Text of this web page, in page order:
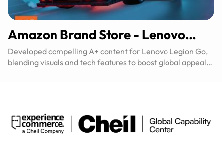
Amazon Brand Store - Lenovo​
Legion Go
Developed compelling A+ content for Lenovo Legion Go,
blending visuals and tech features to boost global appeal